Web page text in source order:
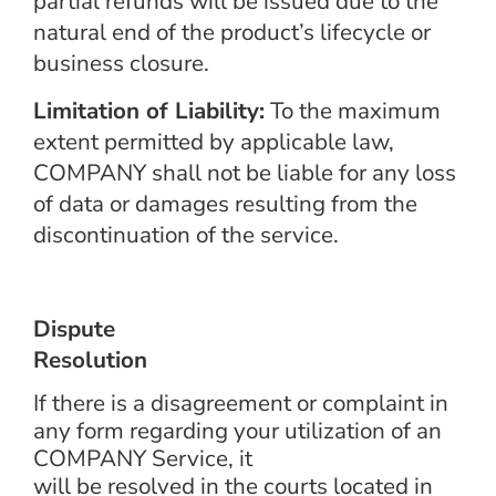
natural end of the product’s lifecycle or
business closure.
Limitation of Liability: To the maximum
extent permitted by applicable law,
COMPANY shall not be liable for any loss
of data or damages resulting from the
discontinuation of the service.
Dispute
Resolution
If there is a disagreement or complaint in
any form regarding your utilization of an
COMPANY Service, it
will be resolved in the courts located in